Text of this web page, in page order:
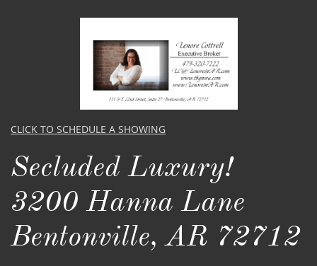
CLICK TO SCHEDULE A SHOWING
Secluded Luxury!
3200 Hanna Lane
Bentonville, AR 72712